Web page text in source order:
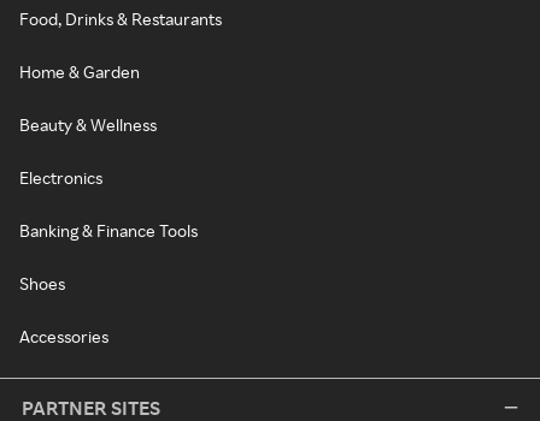
Food, Drinks & Restaurants
Home & Garden
Beauty & Wellness
Electronics
Banking & Finance Tools
Shoes
Accessories
PARTNER SITES